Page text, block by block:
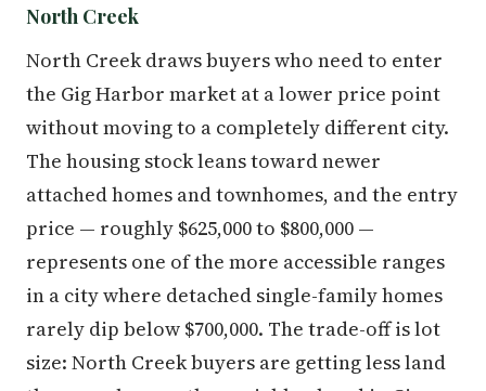
North Creek
North Creek draws buyers who need to enter
the Gig Harbor market at a lower price point
without moving to a completely different city.
The housing stock leans toward newer
attached homes and townhomes, and the entry
price — roughly $625,000 to $800,000 —
represents one of the more accessible ranges
in a city where detached single-family homes
rarely dip below $700,000. The trade-off is lot
size: North Creek buyers are getting less land